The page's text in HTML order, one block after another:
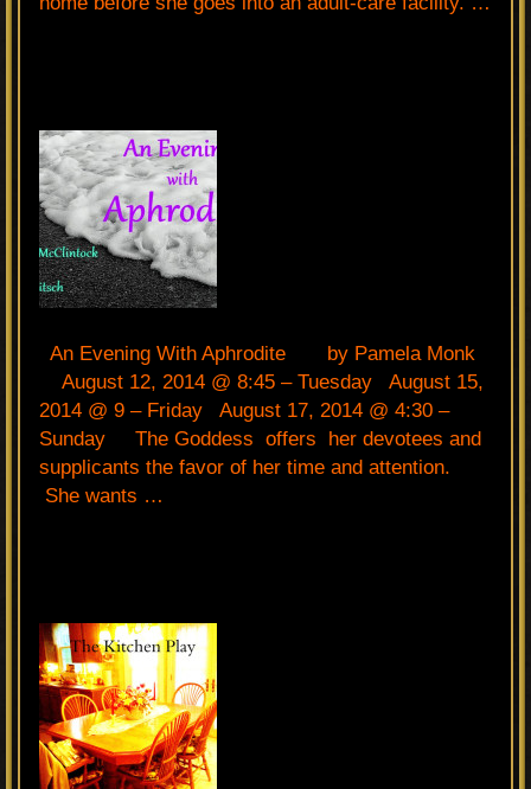
An Evening With Aphrodite by Pamela Monk
August 12, 2014 @ 8:45 – Tuesday August 15,
2014 @ 9 – Friday August 17, 2014 @ 4:30 –
Sunday The Goddess offers her devotees and
supplicants the favor of her time and attention.
She wants …